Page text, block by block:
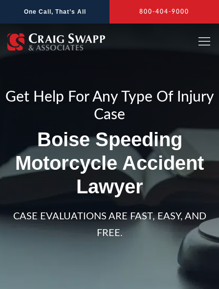
One Call, That’s All 800-404-9000
Get Help For Any Type Of Injury
Case
Boise Speeding
Motorcycle Accident
Lawyer
CASE EVALUATIONS ARE FAST, EASY, AND
FREE.